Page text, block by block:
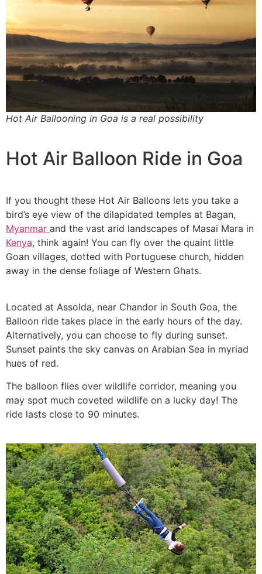
Hot Air Ballooning in Goa is a real possibility
Hot Air Balloon Ride in Goa
If you thought these Hot Air Balloons lets you take a
bird’s eye view of the dilapidated temples at Bagan,
Myanmar and the vast arid landscapes of Masai Mara in
Kenya, think again! You can fly over the quaint little
Goan villages, dotted with Portuguese church, hidden
away in the dense foliage of Western Ghats.
Located at Assolda, near Chandor in South Goa, the
Balloon ride takes place in the early hours of the day.
Alternatively, you can choose to fly during sunset.
Sunset paints the sky canvas on Arabian Sea in myriad
hues of red.
The balloon flies over wildlife corridor, meaning you
may spot much coveted wildlife on a lucky day! The
ride lasts close to 90 minutes.